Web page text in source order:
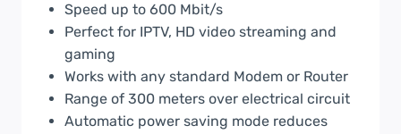
Speed up to 600 Mbit/s
Perfect for IPTV, HD video streaming and
gaming
Works with any standard Modem or Router
Range of 300 meters over electrical circuit
Automatic power saving mode reduces